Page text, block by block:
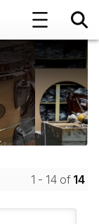
1 - 14 of 14